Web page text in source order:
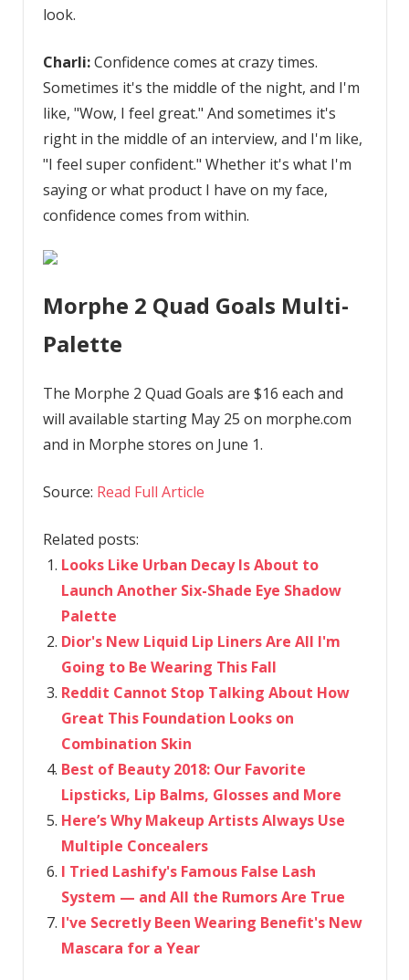
look.
Charli:Confidence comes at crazy times.
Sometimes it's the middle of the night, and I'm
like, "Wow, I feel great." And sometimes it's
right in the middle of an interview, and I'm like,
"I feel super confident." Whether it's what I'm
saying or what product I have on my face,
confidence comes from within.
Morphe 2 Quad Goals Multi-
Palette
The Morphe 2 Quad Goals are $16 each and
will available starting May 25 on morphe.com
and in Morphe stores on June 1.
Source: Read Full Article
Related posts:
Looks Like Urban Decay Is About to
Launch Another Six-Shade Eye Shadow
Palette
Dior's New Liquid Lip Liners Are All I'm
Going to Be Wearing This Fall
Reddit Cannot Stop Talking About How
Great This Foundation Looks on
Combination Skin
Best of Beauty 2018: Our Favorite
Lipsticks, Lip Balms, Glosses and More
Here’s Why Makeup Artists Always Use
Multiple Concealers
I Tried Lashify's Famous False Lash
System — and All the Rumors Are True
I've Secretly Been Wearing Benefit's New
Mascara for a Year